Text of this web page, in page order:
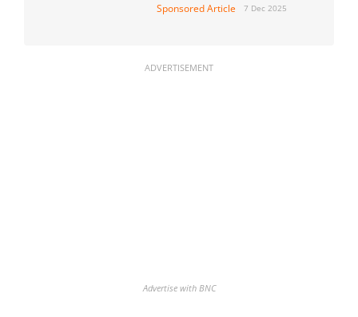
Sponsored Article
7 Dec 2025
ADVERTISEMENT
Advertise with BNC